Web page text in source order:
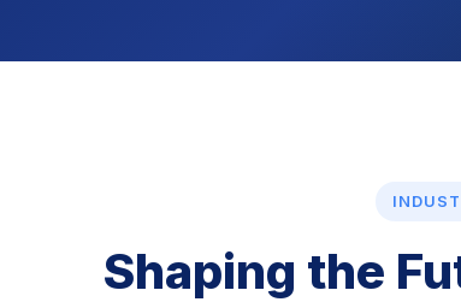
Shaping the